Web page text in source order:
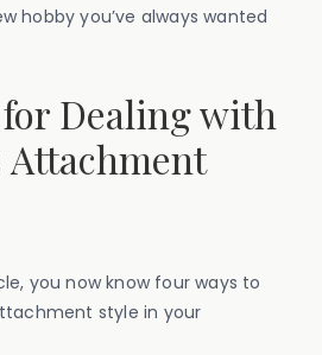
hobby you’ve always wanted
Dealing with
you now know four ways to
style in your